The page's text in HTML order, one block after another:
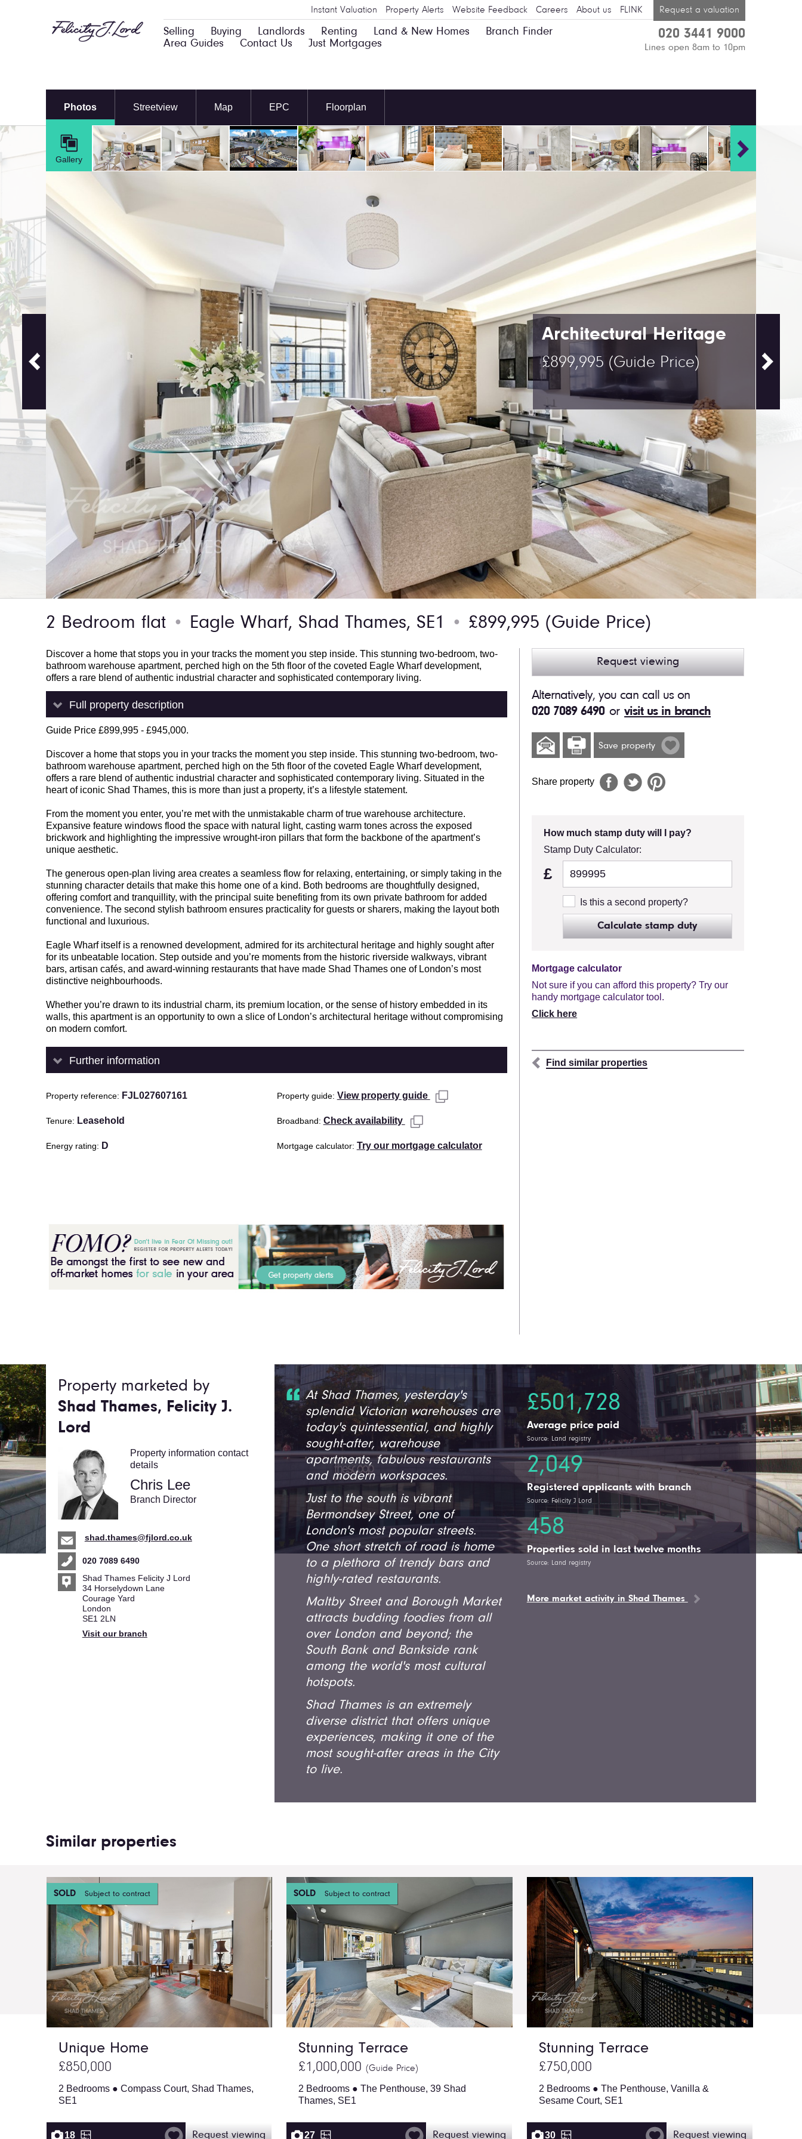
Instant Valuation Property Alerts Website Feedback Careers About us FLINK Request a valuation
Selling Buying Landlords Renting Land & New Homes
Branch Finder
Area Guides
Contact Us Just Mortgages
020 3441 9000
Lines open 8am to 10pm
Photos Streetview Map EPC Floorplan
Architectural Heritage
£899,995 (Guide Price)
Gallery
2 Bedroom flat ● Eagle Wharf, Shad Thames, SE1 ● £899,995 (Guide Price)
Discover a home that stops you in your tracks the moment you step inside. This stunning two-bedroom, two-
bathroom warehouse apartment, perched high on the 5th floor of the coveted Eagle Wharf development,
offers a rare blend of authentic industrial character and sophisticated contemporary living.
Full property description
Guide Price £899,995 - £945,000.
Discover a home that stops you in your tracks the moment you step inside. This stunning two-bedroom, two-
bathroom warehouse apartment, perched high on the 5th floor of the coveted Eagle Wharf development,
offers a rare blend of authentic industrial character and sophisticated contemporary living. Situated in the
heart of iconic Shad Thames, this is more than just a property, it’s a lifestyle statement.
From the moment you enter, you’re met with the unmistakable charm of true warehouse architecture.
Expansive feature windows flood the space with natural light, casting warm tones across the exposed
brickwork and highlighting the impressive wrought-iron pillars that form the backbone of the apartment’s
unique aesthetic.
The generous open-plan living area creates a seamless flow for relaxing, entertaining, or simply taking in the
stunning character details that make this home one of a kind. Both bedrooms are thoughtfully designed,
offering comfort and tranquillity, with the principal suite benefiting from its own private bathroom for added
convenience. The second stylish bathroom ensures practicality for guests or sharers, making the layout both
functional and luxurious.
Eagle Wharf itself is a renowned development, admired for its architectural heritage and highly sought after
for its unbeatable location. Step outside and you’re moments from the historic riverside walkways, vibrant
bars, artisan cafés, and award-winning restaurants that have made Shad Thames one of London’s most
distinctive neighbourhoods.
Whether you’re drawn to its industrial charm, its premium location, or the sense of history embedded in its
walls, this apartment is an opportunity to own a slice of London’s architectural heritage without compromising
on modern comfort.
Further information
Property reference FJL027607161 Property guide View property guide
Tenure Leasehold Broadband Check availability
Energy rating D Mortgage calculator Try our mortgage calculator
Request viewing
Alternatively, you can call us on
020 7089 6490 or visit us in branch
Save property
Share property
How much stamp duty will I pay?
Stamp Duty Calculator:
£
Is this a second property?
Calculate stamp duty
Mortgage calculator
Not sure if you can afford this property? Try our
handy mortgage calculator tool.
Click here
Find similar properties
Property marketed by
Shad Thames, Felicity J.
Lord
Property information contact
details
Chris Lee
Branch Director
shad.thames@fjlord.co.uk
020 7089 6490
Shad Thames Felicity J Lord
34 Horselydown Lane
Courage Yard
London
SE1 2LN
Visit our branch
At Shad Thames, yesterday's
splendid Victorian warehouses are
today's quintessential, and highly
sought-after, warehouse
apartments, fabulous restaurants
and modern workspaces.
Just to the south is vibrant
Bermondsey Street, one of
London's most popular streets.
One short stretch of road is home
to a plethora of trendy bars and
highly-rated restaurants.
Maltby Street and Borough Market
attracts budding foodies from all
over London and beyond; the
South Bank and Bankside rank
among the world's most cultural
hotspots.
Shad Thames is an extremely
diverse district that offers unique
experiences, making it one of the
most sought-after areas in the City
to live.
£501,728
Average price paid
Source: Land registry
2,049
Registered applicants with branch
Source: Felicity J Lord
458
Properties sold in last twelve months
Source: Land registry
More market activity in Shad Thames
Similar properties
SOLD Subject to contract
Unique Home
£850,000
2 Bedrooms ● Compass Court, Shad Thames,
SE1
18 Request viewing
SOLDSubject to contract
Stunning Terrace
£1,000,000(Guide Price)
2 Bedrooms ● The Penthouse, 39 Shad
Thames, SE1
27 Request viewing
Stunning Terrace
£750,000
2 Bedrooms ● The Penthouse, Vanilla &
Sesame Court, SE1
30 Request viewing